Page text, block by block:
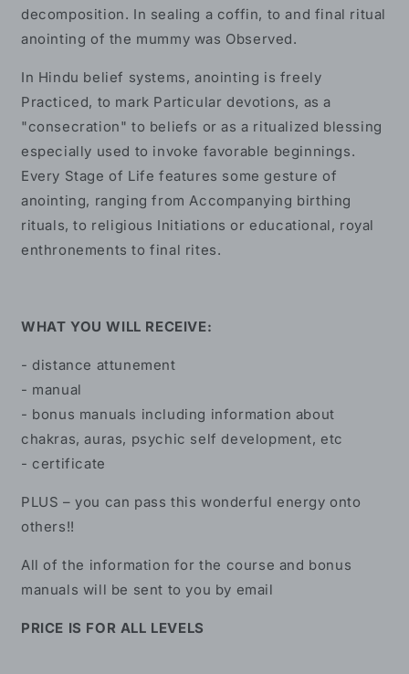
decomposition. In sealing a coffin, to and final ritual
anointing of the mummy was Observed.
In Hindu belief systems, anointing is freely
Practiced, to mark Particular devotions, as a
"consecration" to beliefs or as a ritualized blessing
especially used to invoke favorable beginnings.
Every Stage of Life features some gesture of
anointing, ranging from Accompanying birthing
rituals, to religious Initiations or educational, royal
enthronements to final rites.
WHAT YOU WILL RECEIVE:
- distance attunement
- manual
- bonus manuals including information about
chakras, auras, psychic self development, etc
- certificate
PLUS – you can pass this wonderful energy onto
others!!
All of the information for the course and bonus
manuals will be sent to you by email
PRICE IS FOR ALL LEVELS